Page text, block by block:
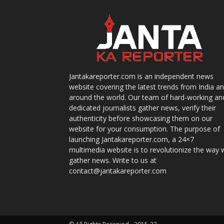
Jantakareporter.com is an independent news
website covering the latest trends from India
around the world. Our team of hard-working
dedicated journalists gather news, verify their
authenticity before showcasing them on our
website for your consumption. The purpose of
launching Jantakareporter.com, a 24×7
multimedia website is to revolutionize the way
gather news. Write to us at
contact@jantakareporter.com